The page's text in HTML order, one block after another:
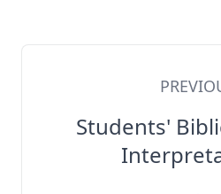
Students'